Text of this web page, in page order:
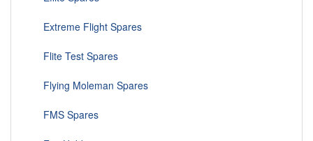
Extreme Flight Spares
Flite Test Spares
Flying Moleman Spares
FMS Spares